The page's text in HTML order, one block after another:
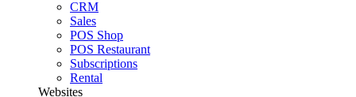
CRM
Sales
POS Shop
POS Restaurant
Subscriptions
Rental
Websites